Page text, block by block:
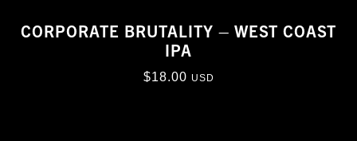
CORPORATE BRUTALITY – WEST COAST
IPA
$18.00 USD